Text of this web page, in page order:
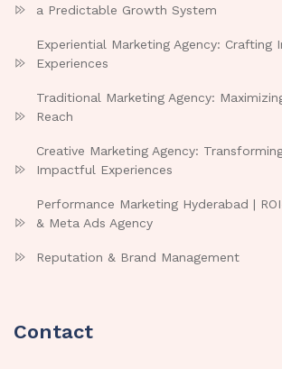
a Predictable Growth System
Experiential Marketing Agency: Crafting
Experiences
Traditional Marketing Agency:
Reach
Creative Marketing Agency:
Impactful Experiences
Performance Marketing Hyderabad |
& Meta Ads Agency
Reputation & Brand Management
Contact